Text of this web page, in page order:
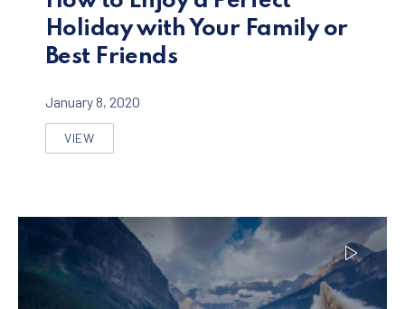
Holiday with Your Family or
Best Friends
January 8, 2020
VIEW
HOW TO ENJOY A PERFECT HOLIDAY WITH YOUR